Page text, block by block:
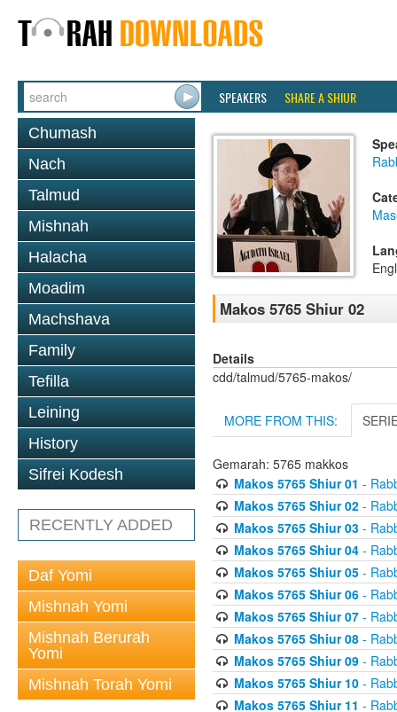
SPEAKERS SHARE A SHIUR
Chumash
Nach
Talmud
Mishnah
Halacha
Moadim
Machshava
Family
Tefilla
Leining
History
Sifrei Kodesh
RECENTLY ADDED
Daf Yomi
Mishnah Yomi
Mishnah Berurah
Yomi
Mishnah Torah Yomi
Makos 5765 Shiur 02
Details
cdd/talmud/5765-makos/
MORE FROM THIS:
Gemarah: 5765 makkos
Makos 5765 Shiur 01 -
Makos 5765 Shiur 02-
Makos 5765 Shiur 03-
Makos 5765 Shiur 04-
Makos 5765 Shiur 05-
Makos 5765 Shiur 06-
Makos 5765 Shiur 07-
Makos 5765 Shiur 08-
Makos 5765 Shiur 09-
Makos 5765 Shiur 10-
Makos 5765 Shiur 11 -